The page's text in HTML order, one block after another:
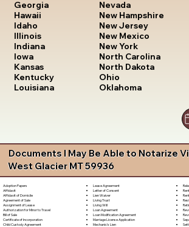
Georgia
Hawaii
Idaho
Illinois
Indiana
Iowa
Kansas
Kentucky
Louisiana
Nevada
New Hampshire
New Jersey
New Mexico
New York
North Carolina
North Dakota
Ohio
Oklahoma
Documents I May Be Able to Notarize
West Glacier MT 59936
Adoption Papers
Affidavit
Affidavit of Domicile
Agreement of Sale
Assignment of Lease
Authorization for Minor to Travel
Bill of Sale
Certificate of Incorporation
Child Custody Agreement
Lease Agreement
Letter of Consent
Lien Waiver
Living Trust
Living Will
Loan Agreement
Loan Modification Agreement
Marriage License Application
Mechanic's Lien